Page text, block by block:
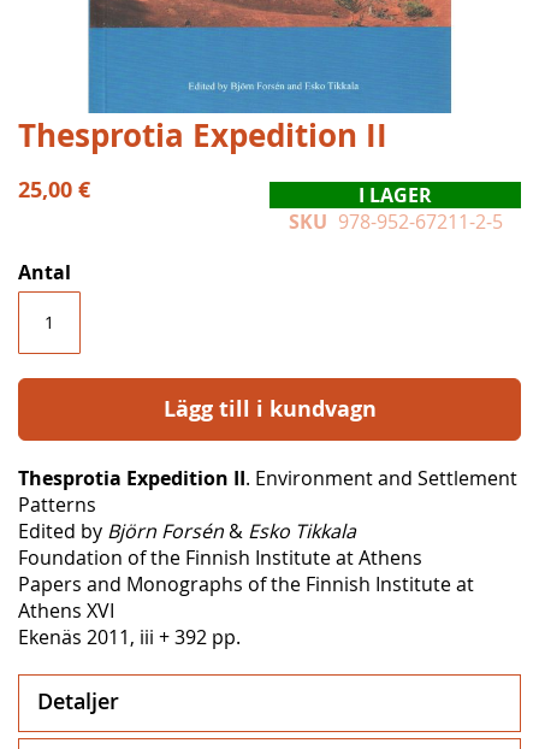
Hoppa
till
början
av
Thesprotia Expedition II
25,00 €
I LAGER
SKU 978-952-67211-2-5
Antal
Lägg till i kundvagn
Thesprotia Expedition II. Environment and Settlement
Patterns
Edited by Björn Forsén & Esko Tikkala
Foundation of the Finnish Institute at Athens
Papers and Monographs of the Finnish Institute at
Athens XVI
Ekenäs 2011, iii + 392 pp.
Detaljer